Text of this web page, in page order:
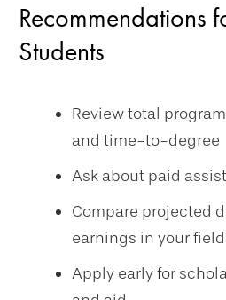
Recommendations
Students
Review total
and time-to-degree
Ask about paid
Compare projected
earnings in your field
Apply early for